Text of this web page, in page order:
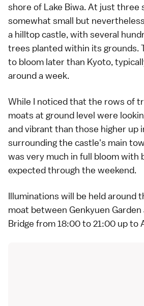
shore of Lake Biwa. At just three
somewhat small but
a hilltop castle, with several
trees planted within its grounds.
to bloom later than Kyoto,
around a week.
While I noticed that the rows of
moats at ground level were
and vibrant than those higher up
surrounding the castle's main
was very much in full bloom with
expected through the weekend.
Illuminations will be held around
moat between Genkyuen
Bridge from 18:00 to 21:00 up to